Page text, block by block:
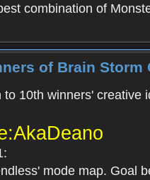
combination of
of Brain Storm
to 10th winners' creative
mode map. Goal